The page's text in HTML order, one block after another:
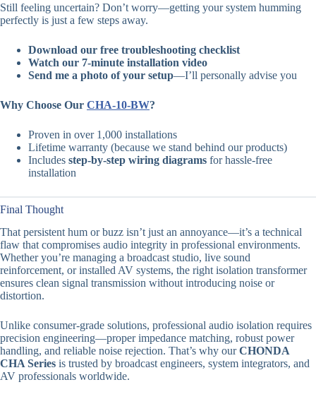
Still feeling uncertain? Don’t worry—getting your system humming
perfectly is just a few steps away.
Download our free troubleshooting checklist
Watch our 7-minute installation video
Send me a photo of your setup—I’ll personally advise you
Why Choose Our CHA-10-BW?
Proven in over 1,000 installations
Lifetime warranty (because we stand behind our products)
Includes step-by-step wiring diagrams for hassle-free
installation
Final Thought
That persistent hum or buzz isn’t just an annoyance—it’s a technical
flaw that compromises audio integrity in professional environments.
Whether you’re managing a broadcast studio, live sound
reinforcement, or installed AV systems, the right isolation transformer
ensures clean signal transmission without introducing noise or
distortion.
Unlike consumer-grade solutions, professional audio isolation requires
precision engineering—proper impedance matching, robust power
handling, and reliable noise rejection. That’s why ourCHONDA
CHA Series is trusted by broadcast engineers, system integrators, and
AV professionals worldwide.